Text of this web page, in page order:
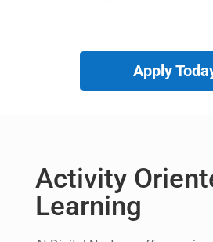
Apply
Activity
Learning